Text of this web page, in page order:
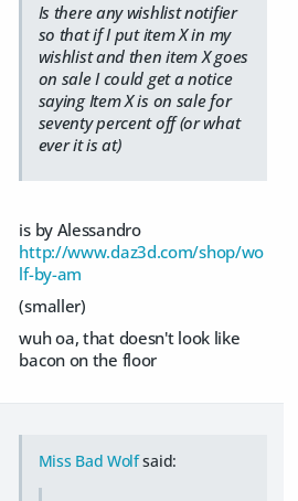
Is there any wishlist notifier
so that if I put item X in my
wishlist and then item X goes
on sale I could get a notice
saying Item X is on sale for
seventy percent off (or what
ever it is at)
is by Alessandro
http://www.daz3d.com/shop/wo
lf-by-am
(smaller)
wuh oa, that doesn't look like
bacon on the floor
Miss Bad Wolfsaid: